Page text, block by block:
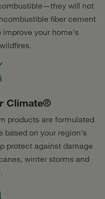
will not
fiber cement
your home's
Climate®
products are formulated
based on your region's
protect against damage
winter storms and